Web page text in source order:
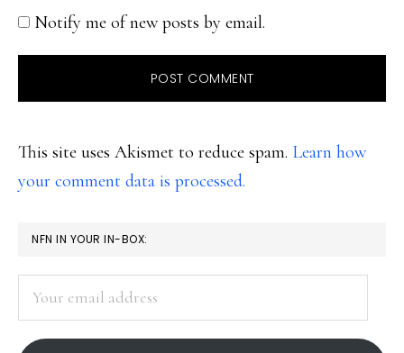
Notify me of new posts by email.
This site uses Akismet to reduce spam. Learn how
your comment data is processed.
PRIMARY
SIDEBAR
NFN IN YOUR IN-BOX:
address